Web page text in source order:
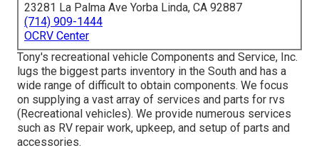
23281 La Palma Ave Yorba Linda, CA 92887
(714) 909-1444
OCRV Center
Tony's recreational vehicle Components and Service, Inc.
lugs the biggest parts inventory in the South and has a
wide range of difficult to obtain components. We focus
on supplying a vast array of services and parts for rvs
(Recreational vehicles). We provide numerous services
such as RV repair work, upkeep, and setup of parts and
accessories.